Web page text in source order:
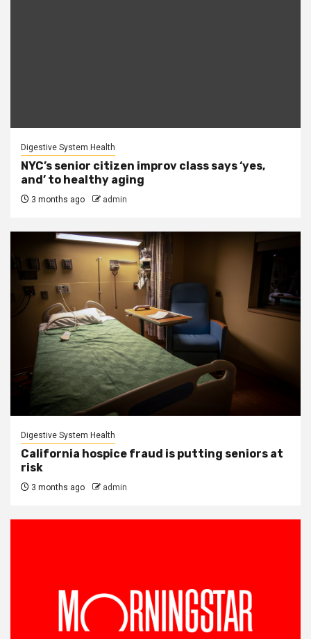
Digestive System Health
NYC’s senior citizen improv class says ‘yes,
and’ to healthy aging
3 months ago admin
Digestive System Health
California hospice fraud is putting seniors at
risk
3 months ago admin